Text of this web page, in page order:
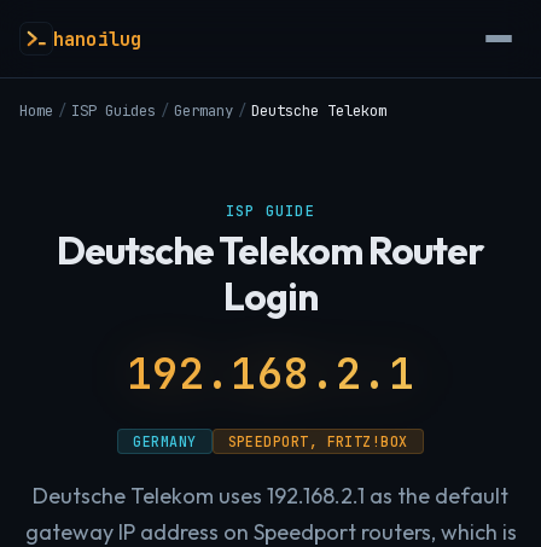
hanoilug
Home / ISP Guides / Germany / Deutsche Telekom
ISP GUIDE
Deutsche Telekom Router
Login
192.168.2.1
GERMANY SPEEDPORT, FRITZ!BOX
Deutsche Telekom uses 192.168.2.1 as the default
gateway IP address on Speedport routers, which is